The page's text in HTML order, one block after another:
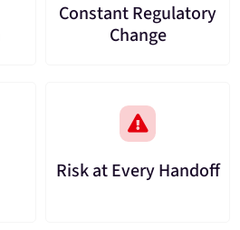
Constant Regulatory
Change
Risk at Every Handoff